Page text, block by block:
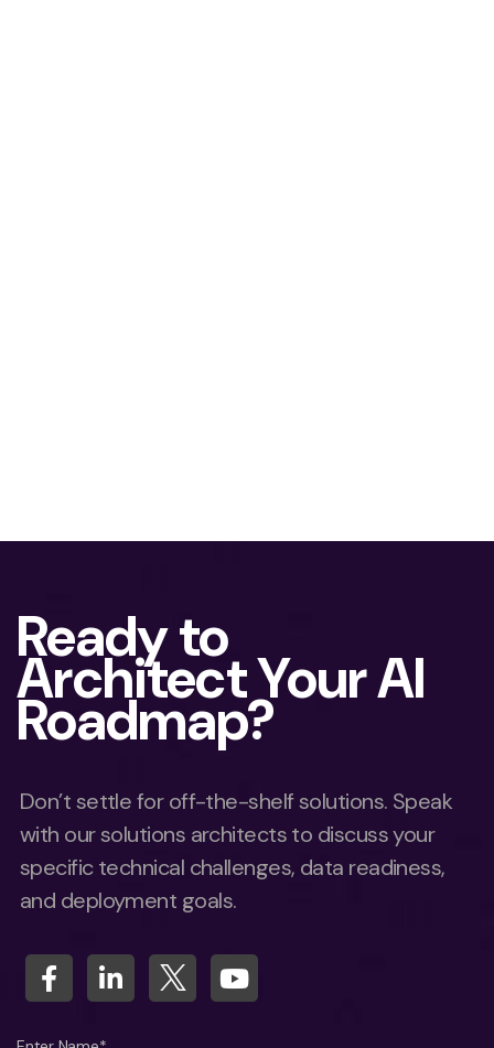
Ready to
Architect Your AI
Roadmap?
Don’t settle for off-the-shelf solutions. Speak
with our solutions architects to discuss your
specific technical challenges, data readiness,
and deployment goals.